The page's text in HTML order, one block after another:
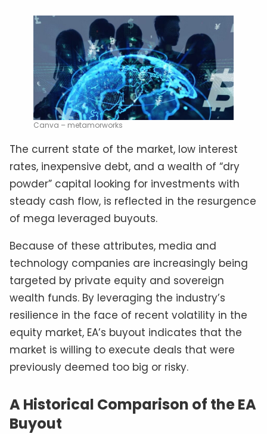
Canva – metamorworks
The current state of the market, low interest
rates, inexpensive debt, and a wealth of “dry
powder” capital looking for investments with
steady cash flow, is reflected in the resurgence
of mega leveraged buyouts.
Because of these attributes, media and
technology companies are increasingly being
targeted by private equity and sovereign
wealth funds. By leveraging the industry’s
resilience in the face of recent volatility in the
equity market, EA’s buyout indicates that the
market is willing to execute deals that were
previously deemed too big or risky.
A Historical Comparison of the EA
Buyout